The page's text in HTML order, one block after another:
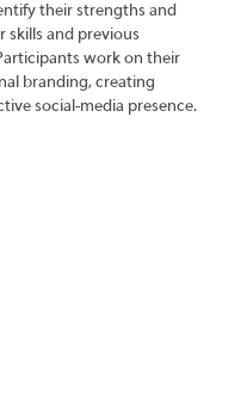
their strengths and
skills and previous
work on their
branding, creating
social-media presence.